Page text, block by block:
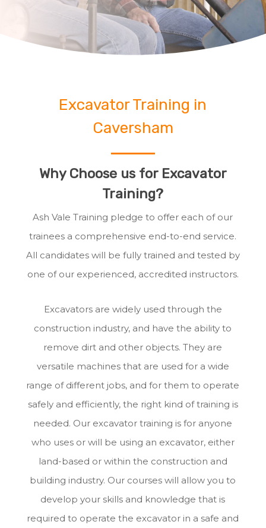
Excavator Training in
Caversham
Why Choose us for Excavator
Training?
Ash Vale Training pledge to offer each of our
trainees a comprehensive end-to-end service.
All candidates will be fully trained and tested by
one of our experienced, accredited instructors.
Excavators are widely used through the
construction industry, and have the ability to
remove dirt and other objects. They are
versatile machines that are used for a wide
range of different jobs, and for them to operate
safely and efficiently, the right kind of training is
needed. Our excavator training is for anyone
who uses or will be using an excavator, either
land-based or within the construction and
building industry. Our courses will allow you to
develop your skills and knowledge that is
required to operate the excavator in a safe and